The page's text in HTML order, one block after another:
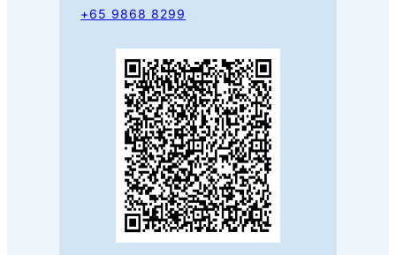
+65 9868 8299